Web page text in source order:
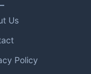
Us
Policy